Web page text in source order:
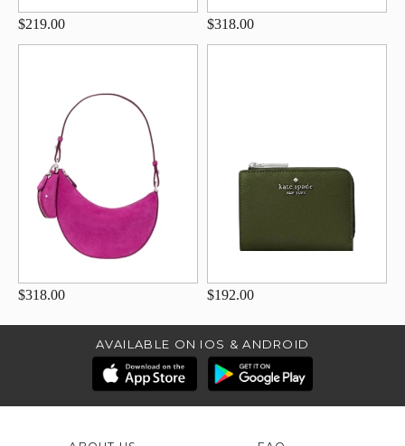
$219.00 $318.00
$318.00 $192.00
AVAILABLE ON IOS & ANDROID